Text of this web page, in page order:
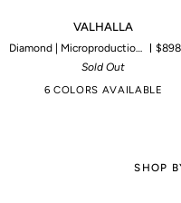
VALHALLA
Diamond | Microproduction of 90 pieces
Sold Out
6 COLORS AVAILABLE
SHOP